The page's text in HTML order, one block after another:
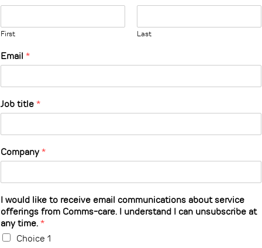
First Last
Email *
Job title *
Company *
I would like to receive email communications about service
offerings from Comms-care. I understand I can unsubscribe at
any time. *
Choice 1